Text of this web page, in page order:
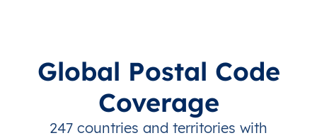
Global Postal Code
Coverage
247 countries and territories with